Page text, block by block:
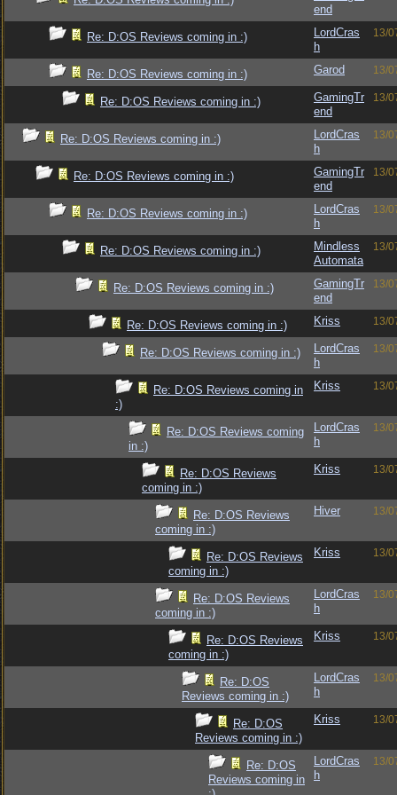
end
Re: D:OS Reviews coming in :)
LordCras
h
13/
Re: D:OS Reviews coming in :) Garod 13/
Re: D:OS Reviews coming in :)
GamingTr
end
13/
Re: D:OS Reviews coming in :)
LordCras
h
13/
Re: D:OS Reviews coming in :)
GamingTr
end
13/
Re: D:OS Reviews coming in :)
LordCras
h
13/
Re: D:OS Reviews coming in :)
Mindless
Automata
13/
Re: D:OS Reviews coming in :)
GamingTr
end
13/
Re: D:OS Reviews coming in :) Kriss 13/
Re: D:OS Reviews coming in :)
LordCras
h
13/
Re: D:OS Reviews coming in
:)
Kriss 13/
Re: D:OS Reviews coming
in :)
LordCras
h
13/
Re: D:OS Reviews
coming in :)
Kriss 13/
Re: D:OS Reviews
coming in :)
Hiver 13/
Re: D:OS Reviews
coming in :)
Kriss 13/
Re: D:OS Reviews
coming in :)
LordCras
h
13/
Re: D:OS Reviews
coming in :)
Kriss 13/
Re: D:OS
Reviews coming in :)
LordCras
h
13/
Re: D:OS
Reviews coming in :)
Kriss 13/
Re: D:OS
Reviews coming in
LordCras
h
13/